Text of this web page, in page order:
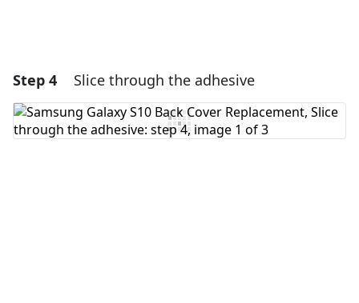
Step 4 Slice through the adhesive